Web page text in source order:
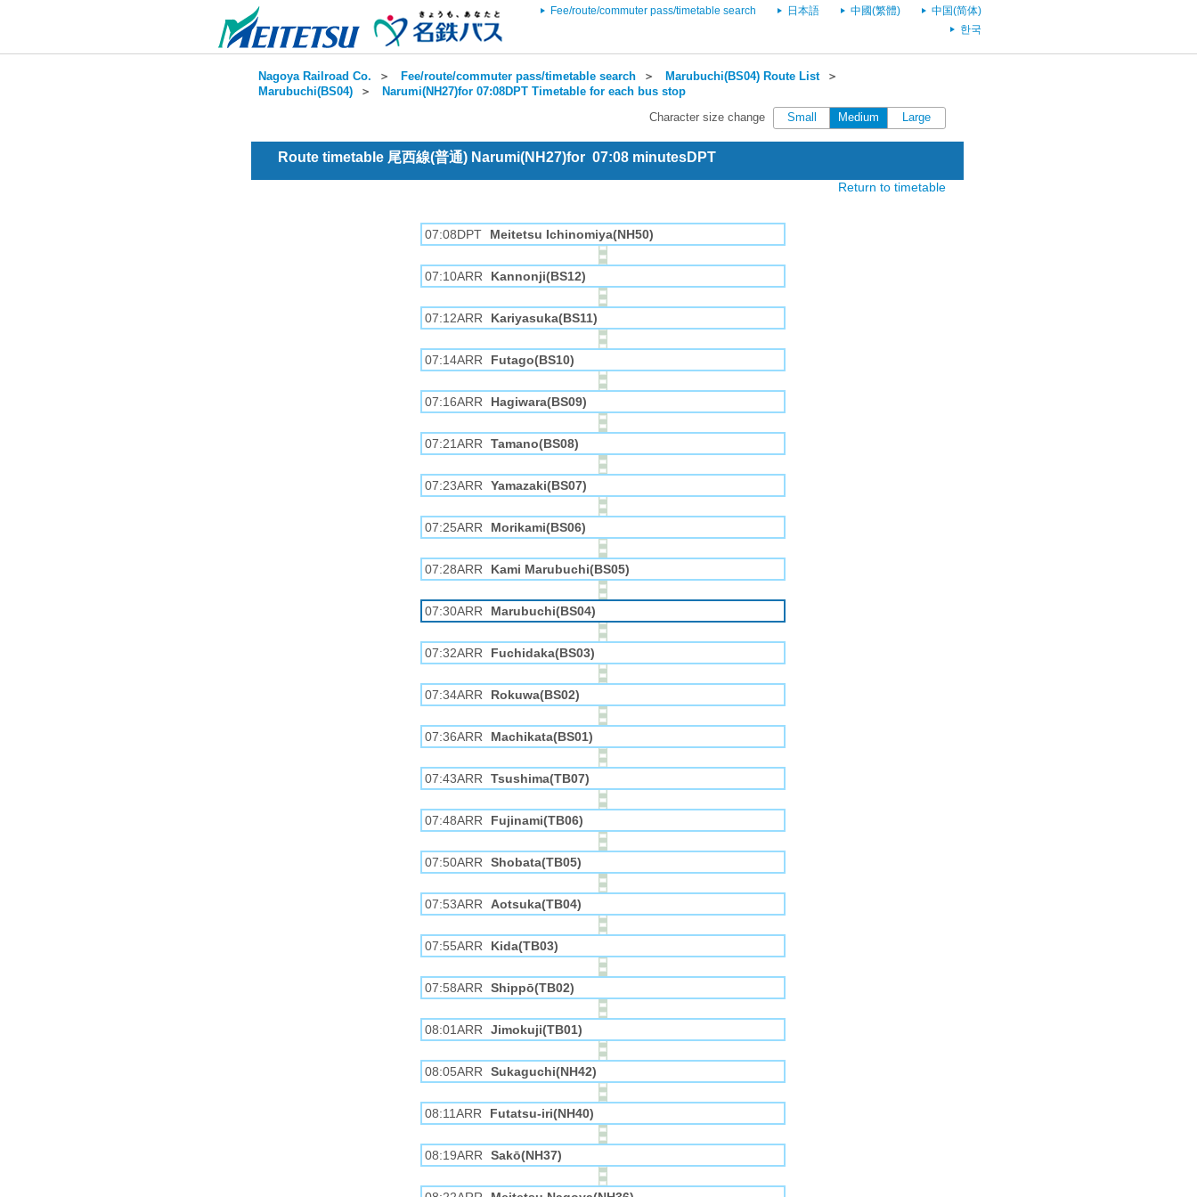
Fee/route/commuter pass/timetable search 日本語 中國(繁體)
中国(简体)
한국
Nagoya Railroad Co. ＞ Fee/route/commuter pass/timetable search ＞ Marubuchi(BS04) Route List＞
Marubuchi(BS04) ＞ Narumi(NH27)for 07:08DPT Timetable for each bus stop
Character size change Small Medium Large
Route timetable 尾西線(普通) Narumi(NH27)for 07:08 minutesDPT
Return to timetable
07:08DPT Meitetsu Ichinomiya(NH50)
07:10ARR Kannonji(BS12)
07:12ARR Kariyasuka(BS11)
07:14ARR Futago(BS10)
07:16ARR Hagiwara(BS09)
07:21ARR Tamano(BS08)
07:23ARR Yamazaki(BS07)
07:25ARR Morikami(BS06)
07:28ARR Kami Marubuchi(BS05)
07:30ARR Marubuchi(BS04)
07:32ARR Fuchidaka(BS03)
07:34ARR Rokuwa(BS02)
07:36ARR Machikata(BS01)
07:43ARR Tsushima(TB07)
07:48ARR Fujinami(TB06)
07:50ARR Shobata(TB05)
07:53ARR Aotsuka(TB04)
07:55ARR Kida(TB03)
07:58ARR Shippō(TB02)
08:01ARR Jimokuji(TB01)
08:05ARR Sukaguchi(NH42)
08:11ARR Futatsu-iri(NH40)
08:19ARR Sakō(NH37)